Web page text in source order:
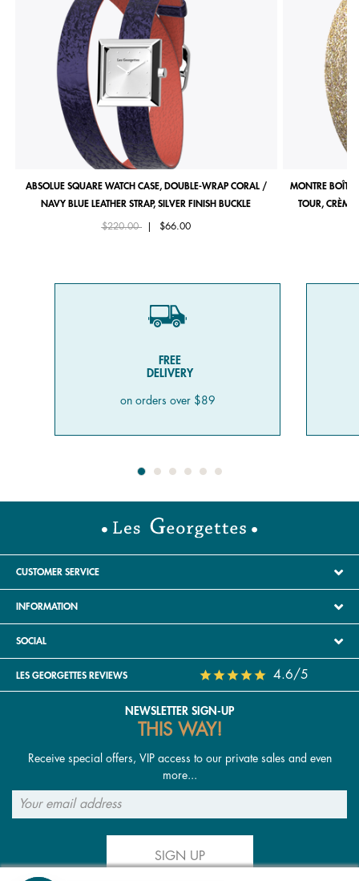
ABSOLUE SQUARE WATCH CASE, DOUBLE-WRAP CORAL /
NAVY BLUE LEATHER STRAP, SILVER FINISH BUCKLE
Price reduced from
$220.00to $66.00
MONTRE
TOUR, CRÈME
FREE
DELIVERY
on orders over $89
CUSTOMER SERVICE
INFORMATION
SOCIAL
LES GEORGETTES REVIEWS 4.6/5
NEWSLETTER SIGN-UP
THIS WAY!
Receive special offers, VIP access to our private sales and even
more...
SIGN UP